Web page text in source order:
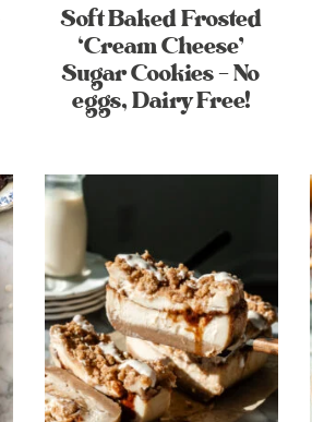
Soft Baked Frosted
‘Cream Cheese’
Sugar Cookies – No
eggs, Dairy Free!